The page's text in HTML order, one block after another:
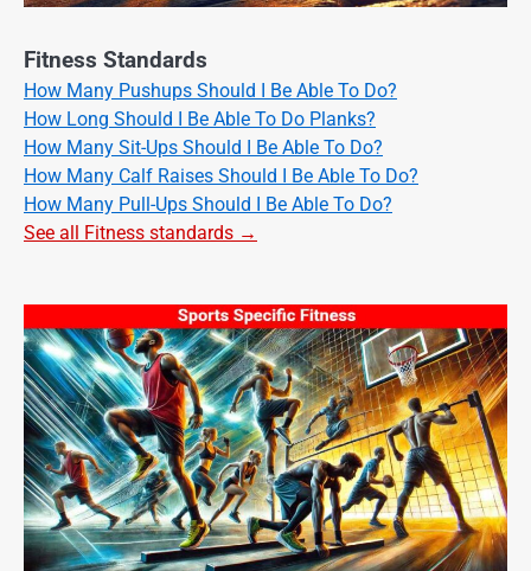
Fitness Standards
How Many Pushups Should I Be Able To Do?
How Long Should I Be Able To Do Planks?
How Many Sit-Ups Should I Be Able To Do?
How Many Calf Raises Should I Be Able To Do?
How Many Pull-Ups Should I Be Able To Do?
See all Fitness standards →